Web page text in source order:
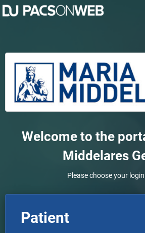
Welcome to the
Middelares
Please choose your
Patient